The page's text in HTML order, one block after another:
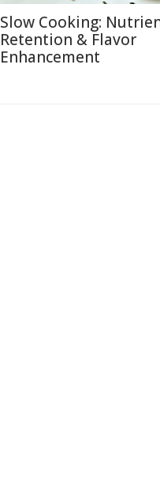
Slow Cooking:
Retention & Flavor
Enhancement